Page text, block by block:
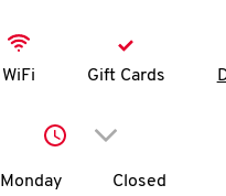
N
account
WiFi Gift Cards
Click to
Day of the WeekHours
Monday
Closed